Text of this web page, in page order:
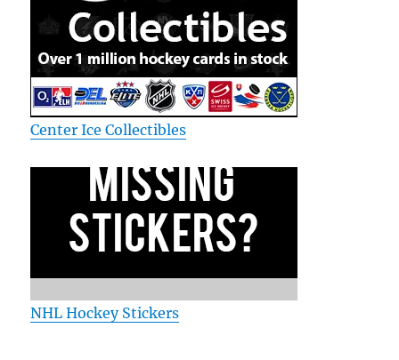
Center Ice Collectibles
NHL Hockey Stickers